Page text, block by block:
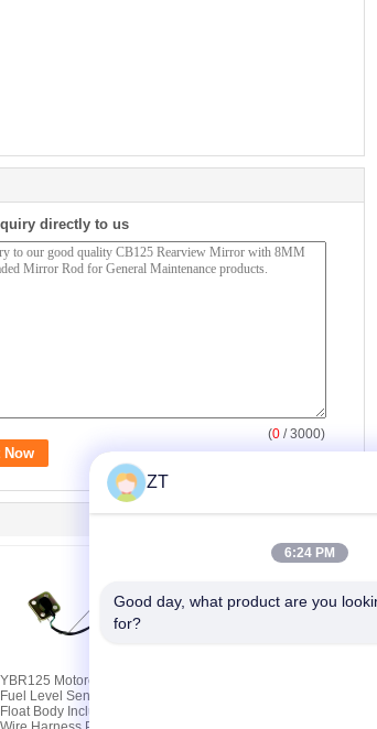
directly to us
(0 / 3000)
YBR125 Motorcycle
Fuel Level Sensor Oil
Float Body Including
ZT
6:24 PM
Good day, what product are you
for?